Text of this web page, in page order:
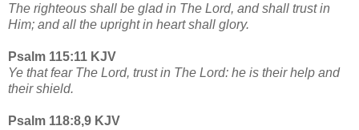
The righteous shall be glad in The Lord, and shall trust in
Him; and all the upright in heart shall glory.
Psalm 115:11 KJV
Ye that fear The Lord, trust in The Lord: he is their help and
their shield.
Psalm 118:8,9 KJV